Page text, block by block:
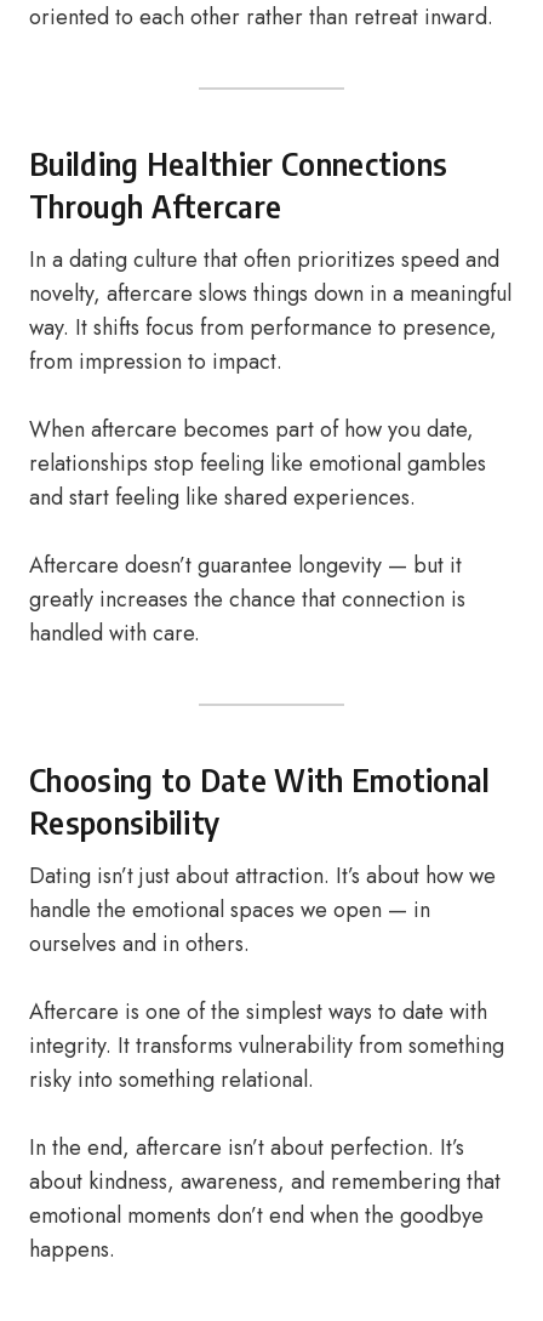
oriented to each other rather than retreat inward.
Building Healthier Connections
Through Aftercare
In a dating culture that often prioritizes speed and
novelty, aftercare slows things down in a meaningful
way. It shifts focus from performance to presence,
from impression to impact.
When aftercare becomes part of how you date,
relationships stop feeling like emotional gambles
and start feeling like shared experiences.
Aftercare doesn’t guarantee longevity — but it
greatly increases the chance that connection is
handled with care.
Choosing to Date With Emotional
Responsibility
Dating isn’t just about attraction. It’s about how we
handle the emotional spaces we open — in
ourselves and in others.
Aftercare is one of the simplest ways to date with
integrity. It transforms vulnerability from something
risky into something relational.
In the end, aftercare isn’t about perfection. It’s
about kindness, awareness, and remembering that
emotional moments don’t end when the goodbye
happens.